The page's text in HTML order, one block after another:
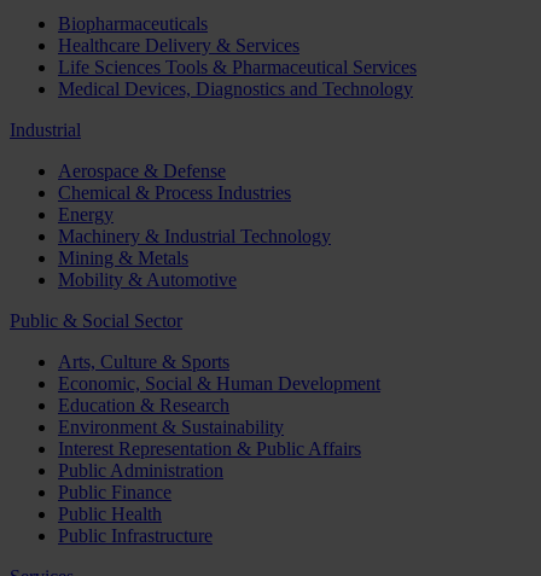
Biopharmaceuticals
Healthcare Delivery & Services
Life Sciences Tools & Pharmaceutical Services
Medical Devices, Diagnostics and Technology
Industrial
Aerospace & Defense
Chemical & Process Industries
Energy
Machinery & Industrial Technology
Mining & Metals
Mobility & Automotive
Public & Social Sector
Arts, Culture & Sports
Economic, Social & Human Development
Education & Research
Environment & Sustainability
Interest Representation & Public Affairs
Public Administration
Public Finance
Public Health
Public Infrastructure